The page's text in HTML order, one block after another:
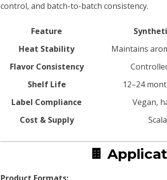
control, and batch-to-batch consistency.
Feature
Heat Stability
Maintains
Flavor Consistency
Shelf Life
12–24
Label Compliance
Vegan,
Cost & Supply
🍫